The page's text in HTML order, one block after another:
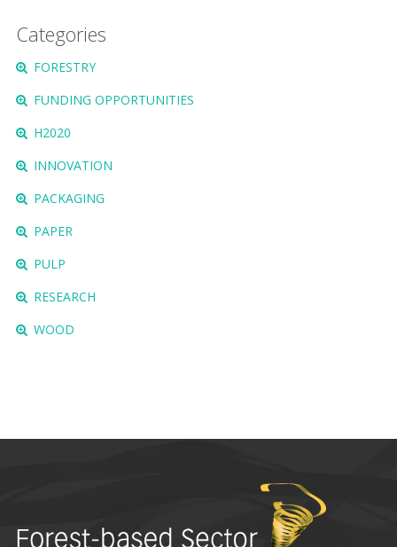
Categories
FORESTRY
FUNDING OPPORTUNITIES
H2020
INNOVATION
PACKAGING
PAPER
PULP
RESEARCH
WOOD